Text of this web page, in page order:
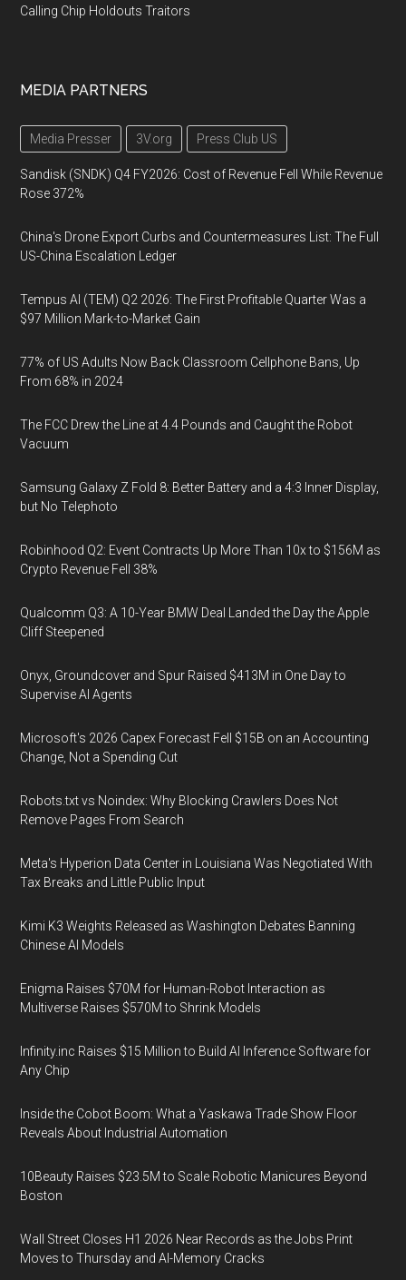
Calling Chip Holdouts Traitors
MEDIA PARTNERS
Media Presser 3V.org Press Club US
Sandisk (SNDK) Q4 FY2026: Cost of Revenue Fell While Revenue
Rose 372%
China's Drone Export Curbs and Countermeasures List: The Full
US-China Escalation Ledger
Tempus AI (TEM) Q2 2026: The First Profitable Quarter Was a
$97 Million Mark-to-Market Gain
77% of US Adults Now Back Classroom Cellphone Bans, Up
From 68% in 2024
The FCC Drew the Line at 4.4 Pounds and Caught the Robot
Vacuum
Samsung Galaxy Z Fold 8: Better Battery and a 4:3 Inner Display,
but No Telephoto
Robinhood Q2: Event Contracts Up More Than 10x to $156M as
Crypto Revenue Fell 38%
Qualcomm Q3: A 10-Year BMW Deal Landed the Day the Apple
Cliff Steepened
Onyx, Groundcover and Spur Raised $413M in One Day to
Supervise AI Agents
Microsoft's 2026 Capex Forecast Fell $15B on an Accounting
Change, Not a Spending Cut
Robots.txt vs Noindex: Why Blocking Crawlers Does Not
Remove Pages From Search
Meta's Hyperion Data Center in Louisiana Was Negotiated With
Tax Breaks and Little Public Input
Kimi K3 Weights Released as Washington Debates Banning
Chinese AI Models
Enigma Raises $70M for Human-Robot Interaction as
Multiverse Raises $570M to Shrink Models
Infinity.inc Raises $15 Million to Build AI Inference Software for
Any Chip
Inside the Cobot Boom: What a Yaskawa Trade Show Floor
Reveals About Industrial Automation
10Beauty Raises $23.5M to Scale Robotic Manicures Beyond
Boston
Wall Street Closes H1 2026 Near Records as the Jobs Print
Moves to Thursday and AI-Memory Cracks